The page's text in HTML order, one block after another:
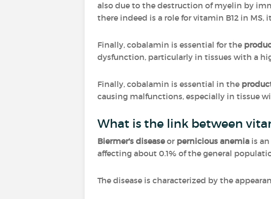
also due to the destruction of myelin by
there indeed is a role for vitamin B12 in MS,
Finally, cobalamin is essential for the
dysfunction, particularly in tissues with a
Finally, cobalamin is essential in the
causing malfunctions, especially in tissue
What is the link between
Biermer's diseaseor pernicious anemia is
affecting about 0.1% of the general
The disease is characterized by the